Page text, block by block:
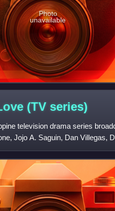
Photo
unavailable
(TV series)
television drama series
Jojo A. Saguin, Dan Villegas,